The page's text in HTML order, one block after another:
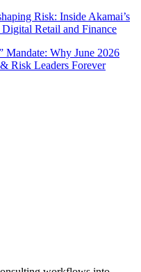
Risk: Inside Akamai’s
Retail and Finance
Mandate: Why June 2026
Risk Leaders Forever